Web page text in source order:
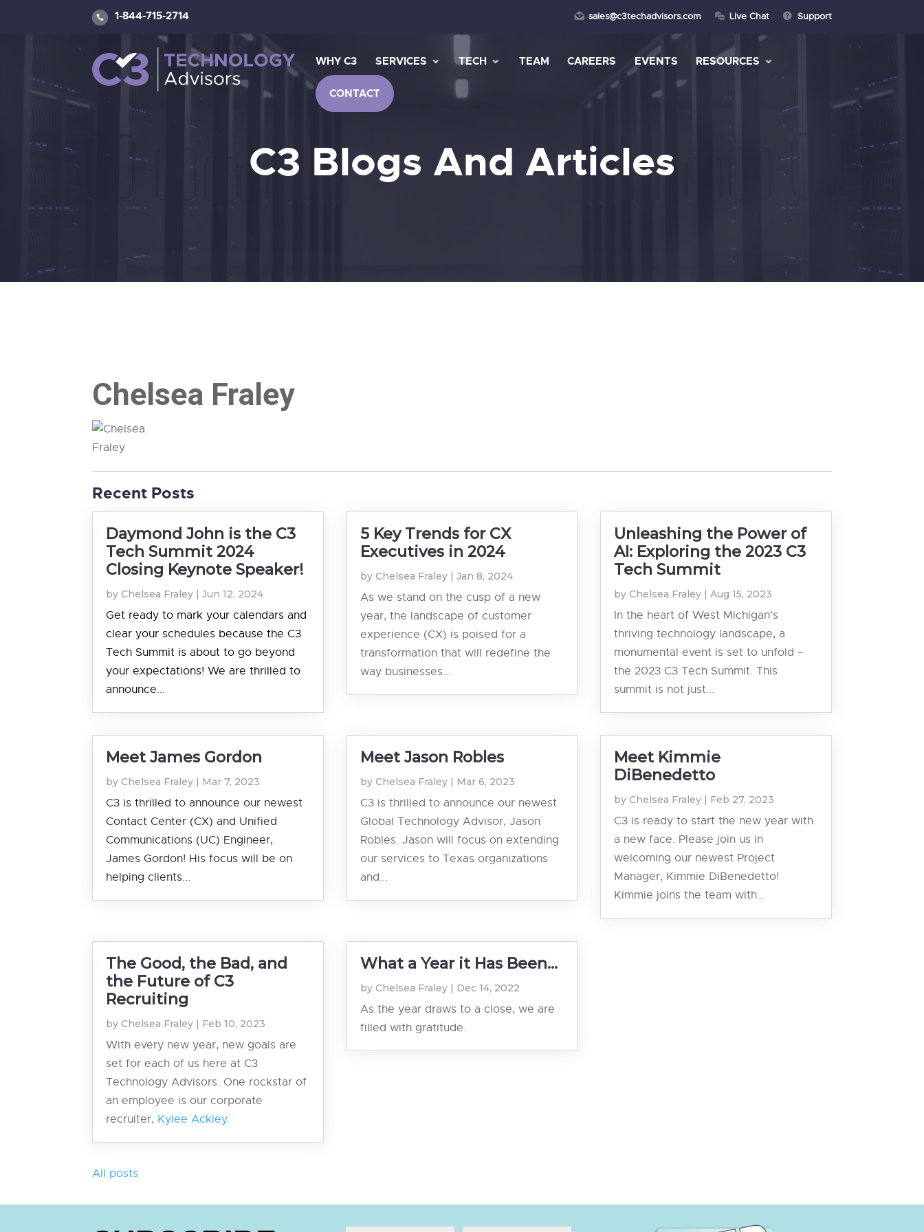
1-844-715-2714 sales@c3techadvisors.com Live Chat Support
WHY C3 SERVICES TECH TEAM CAREERS EVENTS RESOURCES
CONTACT
C3 Blogs And Articles
Chelsea Fraley
Recent Posts
Daymond John is the C3
Tech Summit 2024
Closing Keynote Speaker!
byChelsea Fraley |Jun 12, 2024
Get ready to mark your calendars and
clear your schedules because the C3
Tech Summit is about to go beyond
your expectations! We are thrilled to
announce...
5 Key Trends for CX
Executives in 2024
by Chelsea Fraley | Jan 8, 2024
As we stand on the cusp of a new
year, the landscape of customer
experience (CX) is poised for a
transformation that will redefine the
way businesses...
Unleashing the Power of
AI: Exploring the 2023 C3
Tech Summit
by Chelsea Fraley | Aug 15, 2023
In the heart of West Michigan's
thriving technology landscape, a
monumental event is set to unfold –
the 2023 C3 Tech Summit. This
summit is not just...
Meet James Gordon
byChelsea Fraley | Mar 7, 2023
C3 is thrilled to announce our newest
Contact Center (CX) and Unified
Communications (UC) Engineer,
James Gordon! His focus will be on
helping clients...
Meet Jason Robles
by Chelsea Fraley | Mar 6, 2023
C3 is thrilled to announce our newest
Global Technology Advisor, Jason
Robles. Jason will focus on extending
our services to Texas organizations
and...
Meet Kimmie
DiBenedetto
by Chelsea Fraley | Feb 27, 2023
C3 is ready to start the new year with
a new face. Please join us in
welcoming our newest Project
Manager, Kimmie DiBenedetto!
Kimmie joins the team with...
The Good, the Bad, and
the Future of C3
Recruiting
byChelsea Fraley | Feb 10, 2023
With every new year, new goals are
set for each of us here at C3
Technology Advisors. One rockstar of
an employee is our corporate
recruiter, Kylee Ackley.
What a Year it Has Been...
by Chelsea Fraley | Dec 14, 2022
As the year draws to a close, we are
filled with gratitude.
All posts